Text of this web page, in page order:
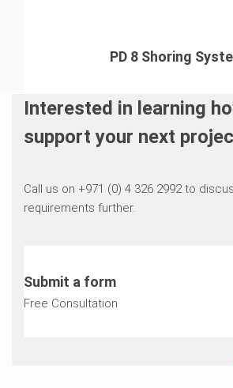
PD 8 Shoring
Interested in learning
support your next
Call us on +971 (0) 4 326 2992 to
requirements further.
Submit a form
Free Consultation